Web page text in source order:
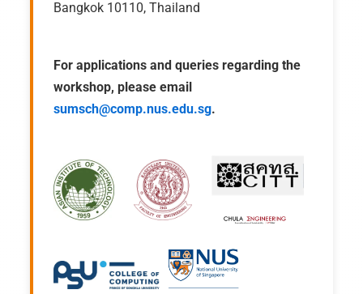
Bangkok 10110, Thailand
For applications and queries regarding the
workshop, please email
sumsch@comp.nus.edu.sg.